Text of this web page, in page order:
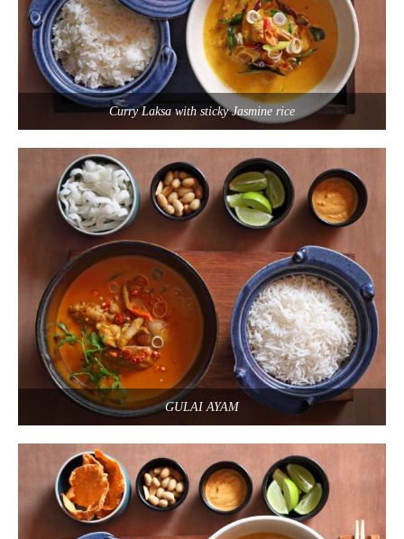
Curry Laksa with sticky Jasmine rice
GULAI AYAM